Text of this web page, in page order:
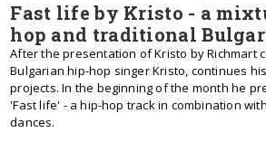
Fast life by Kristo - a
hop and traditional
After the presentation of Kristo by Richmart
Bulgarian hip-hop singer Kristo, continues
projects. In the beginning of the month he
'Fast life' - a hip-hop track in combination
dances.